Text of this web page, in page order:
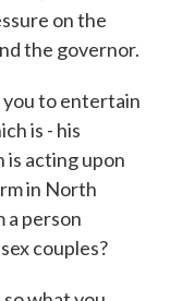
on the
the governor.
you to entertain
is - his
is acting upon
in North
a person
couples?